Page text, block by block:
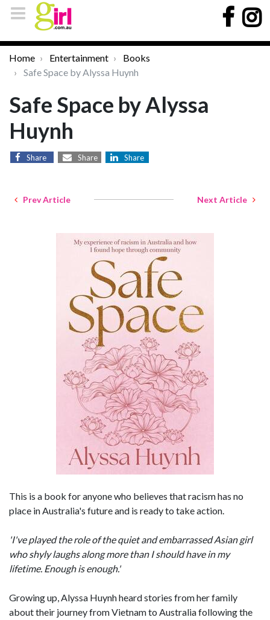
Home Entertainment
Books
Safe Space by Alyssa Huynh
Safe Space by Alyssa
Huynh
Share Share Share
Prev Article Next Article
This is a book for anyone who believes that racism has no
place in Australia's future and is ready to take action.
'I've played the role of the quiet and embarrassed Asian girl
who shyly laughs along more than I should have in my
lifetime. Enough is enough.'
Growing up, Alyssa Huynh heard stories from her family
about their journey from Vietnam to Australia following the